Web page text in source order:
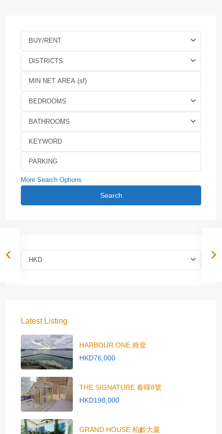
BUY/RENT
DISTRICTS
BEDROOMS
BATHROOMS
More Search Options
Search
HKD
Latest Listing
HARBOUR ONE 維壹
HKD76,000
THE SIGNATURE 春暉8號
HKD198,000
GRAND HOUSE 柏齡大廈